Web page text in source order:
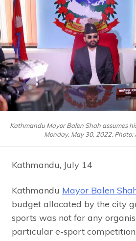
Kathmandu Mayor Balen Shah assumes
Monday, May 30, 2022.
Kathmandu, July 14
Kathmandu Mayor Balen
budget allocated by the city
sports was not for any
particular e-sport